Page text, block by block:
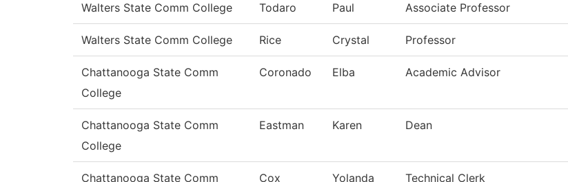
Walters State Comm College Todaro Paul Associate Professor
Walters State Comm College Rice Crystal Professor
Chattanooga State Comm
College
Coronado Elba Academic Advisor
Chattanooga State Comm
College
Eastman Karen Dean
Chattanooga State Comm
Cox Yolanda Technical Clerk